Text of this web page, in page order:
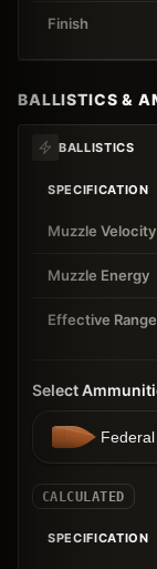
Finish
BALLISTICS &
BALLISTICS
SPECIFICATION
Muzzle Velocity
Muzzle Energy
Effective Range
Select
CALCULATED
SPECIFICATION